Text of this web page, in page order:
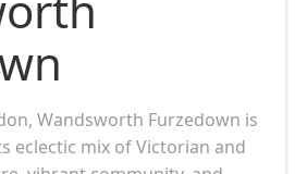
Wandsworth Furzedown is
eclectic mix of Victorian and